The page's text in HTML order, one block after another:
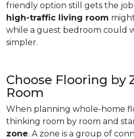
friendly option still gets the job
high-traffic living room
while a guest bedroom could
simpler.
Choose Flooring by
Room
When planning whole-home
thinking room by room and
zone. A zone is a group of